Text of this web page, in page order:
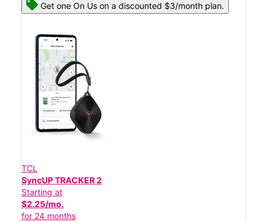
Get one On Us on a discounted $3/month plan.
TCL
SyncUP TRACKER 2
Starting at
$2.25/mo.
for 24 months